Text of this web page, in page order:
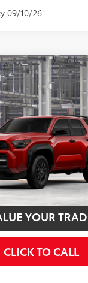
09/10/26
SR5
Stock:T130CX30Model:
Ext.:Supersonic Red
SMART
YOUR
CLICK TO CALL